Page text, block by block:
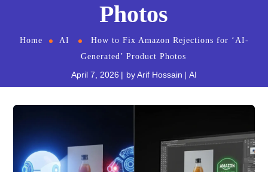
Photos
Home AI
How to Fix Amazon Rejections for ‘AI-
Generated’ Product Photos
April 7, 2026 byArif Hossain AI